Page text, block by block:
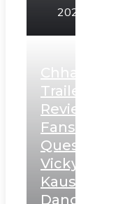
2025
Chhaava
Trailer
Review:
Fans
Question
Vicky
Kaushal’s
Dance